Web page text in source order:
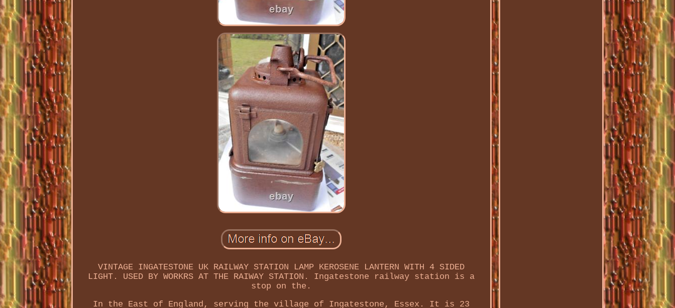
VINTAGE INGATESTONE UK RAILWAY STATION LAMP KEROSENE LANTERN WITH 4 SIDED
LIGHT. USED BY WORKRS AT THE RAIWAY STATION. Ingatestone railway station is a
stop on the.
In the East of England, serving the village of Ingatestone, Essex. It is 23